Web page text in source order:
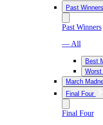
Past Winners
Past Winners
— All
Best
Worst
March
Final Four
Final Four